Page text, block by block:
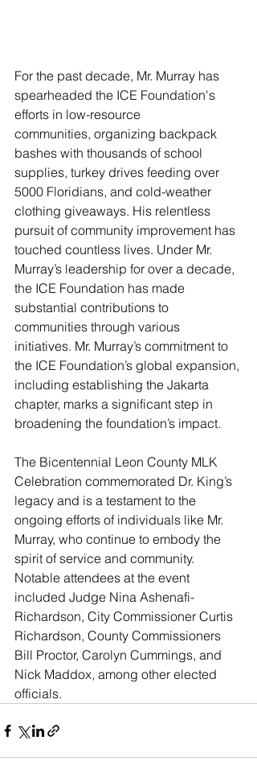
For the past decade, Mr. Murray has
spearheaded the ICE Foundation's
efforts in low-resource
communities, organizing backpack
bashes with thousands of school
supplies, turkey drives feeding over
5000 Floridians, and cold-weather
clothing giveaways. His relentless
pursuit of community improvement has
touched countless lives. Under Mr.
Murray’s leadership for over a decade,
the ICE Foundation has made
substantial contributions to
communities through various
initiatives. Mr. Murray’s commitment to
the ICE Foundation’s global expansion,
including establishing the Jakarta
chapter, marks a significant step in
broadening the foundation’s impact.
The Bicentennial Leon County MLK
Celebration commemorated Dr. King’s
legacy and is a testament to the
ongoing efforts of individuals like Mr.
Murray, who continue to embody the
spirit of service and community.
Notable attendees at the event
included Judge Nina Ashenafi-
Richardson, City Commissioner Curtis
Richardson, County Commissioners
Bill Proctor, Carolyn Cummings, and
Nick Maddox, among other elected
officials.